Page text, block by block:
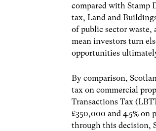
compared with Stamp
tax, Land and
of public sector
mean investors turn
opportunities
By comparison,
tax on commercial
Transactions Tax
£350,000 and 4.5%
through this decision,